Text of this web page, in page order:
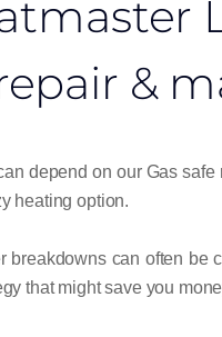
&
depend on our Gas
heating option.
breakdowns can often be
that might save you